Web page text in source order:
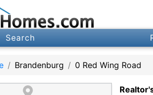
Search
Brandenburg 0 Red Wing Road